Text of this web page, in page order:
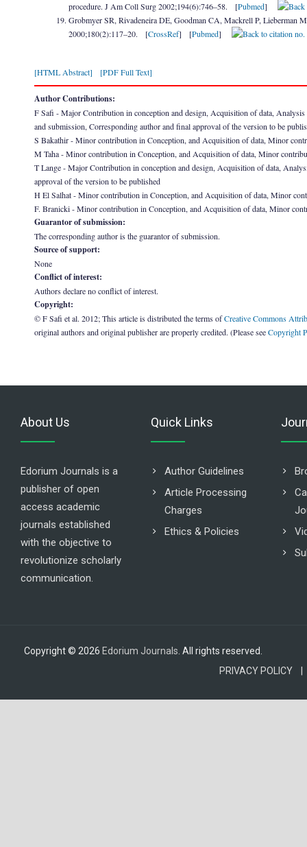
procedure. J Am Coll Surg 2002;194(6):746–58. [Pubmed]
Grobmyer SR, Rivadeneira DE, Goodman CA, Mackrell P, Lieberman
2000;180(2):117–20. [CrossRef] [Pubmed]
[HTML Abstract] [PDF Full Text]
Author Contributions:
F Safi - Major Contribution in conception and design, Acquisition of data,
and submission, Corresponding author and final approval of the version to be
S Bakathir - Minor contribution in Conception, and Acquisition of data, Minor
M Taha - Minor contribution in Conception, and Acquisition of data, Minor
T Lange - Major Contribution in conception and design, Acquisition of data,
approval of the version to be published
H El Salhat - Minor contribution in Conception, and Acquisition of data, Minor
F. Branicki - Minor contribution in Conception, and Acquisition of data, Minor
Guarantor of submission:
The corresponding author is the guarantor of submission.
Source of support:
None
Conflict of interest:
Authors declare no conflict of interest.
Copyright:
© F Safi et al. 2012; This article is distributed the terms ofCreative Commons
original authors and original publisher are properly credited. (Please seeCopyright
About Us
Edorium Journals is a
publisher of open
access academic
journals established
with the objective to
revolutionize scholarly
communication.
Quick Links
Author Guidelines
Article Processing
Charges
Ethics & Policies
Copyright © 2026 Edorium Journals . All rights reserved.
PRIVACY POLICY |